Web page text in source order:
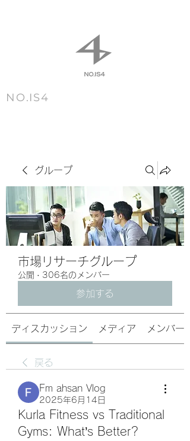
NO.IS4
グループ
市場リサーチグループ
公開 · 306名のメンバー
参加する
ディスカッション メディア メンバー
戻る
Fm ahsan Vlog
2025年6月14日
Kurla Fitness vs Traditional
Gyms: What’s Better?